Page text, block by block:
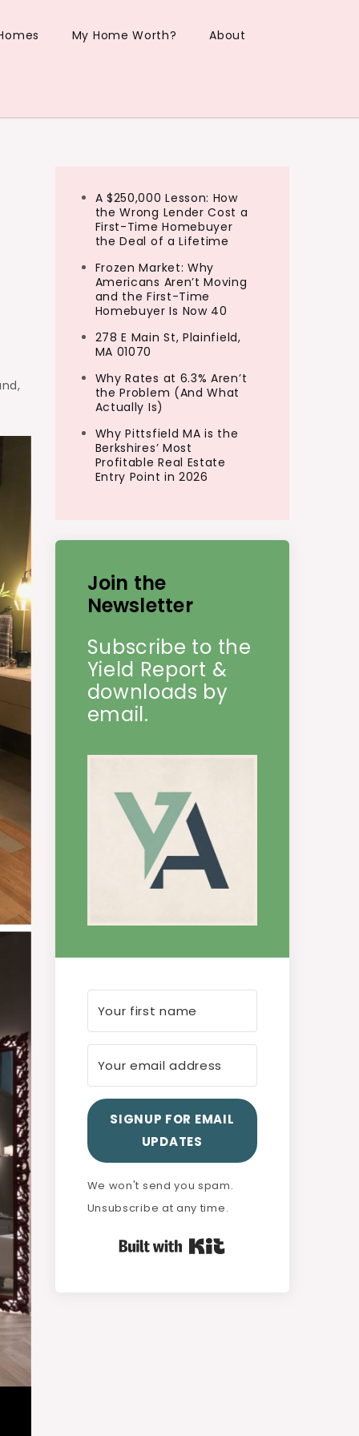
My Home Worth? About
A $250,000 Lesson: How
the Wrong Lender Cost a
First-Time Homebuyer
the Deal of a Lifetime
Frozen Market: Why
Americans Aren’t Moving
and the First-Time
Homebuyer Is Now 40
278 E Main St, Plainfield,
MA 01070
Why Rates at 6.3% Aren’t
the Problem (And What
Actually Is)
Why Pittsfield MA is the
Berkshires’ Most
Profitable Real Estate
Entry Point in 2026
Join the
Newsletter
Subscribe to the
Yield Report &
downloads by
email.
SIGNUP FOR EMAIL
UPDATES
We won't send you spam.
Unsubscribe at any time.